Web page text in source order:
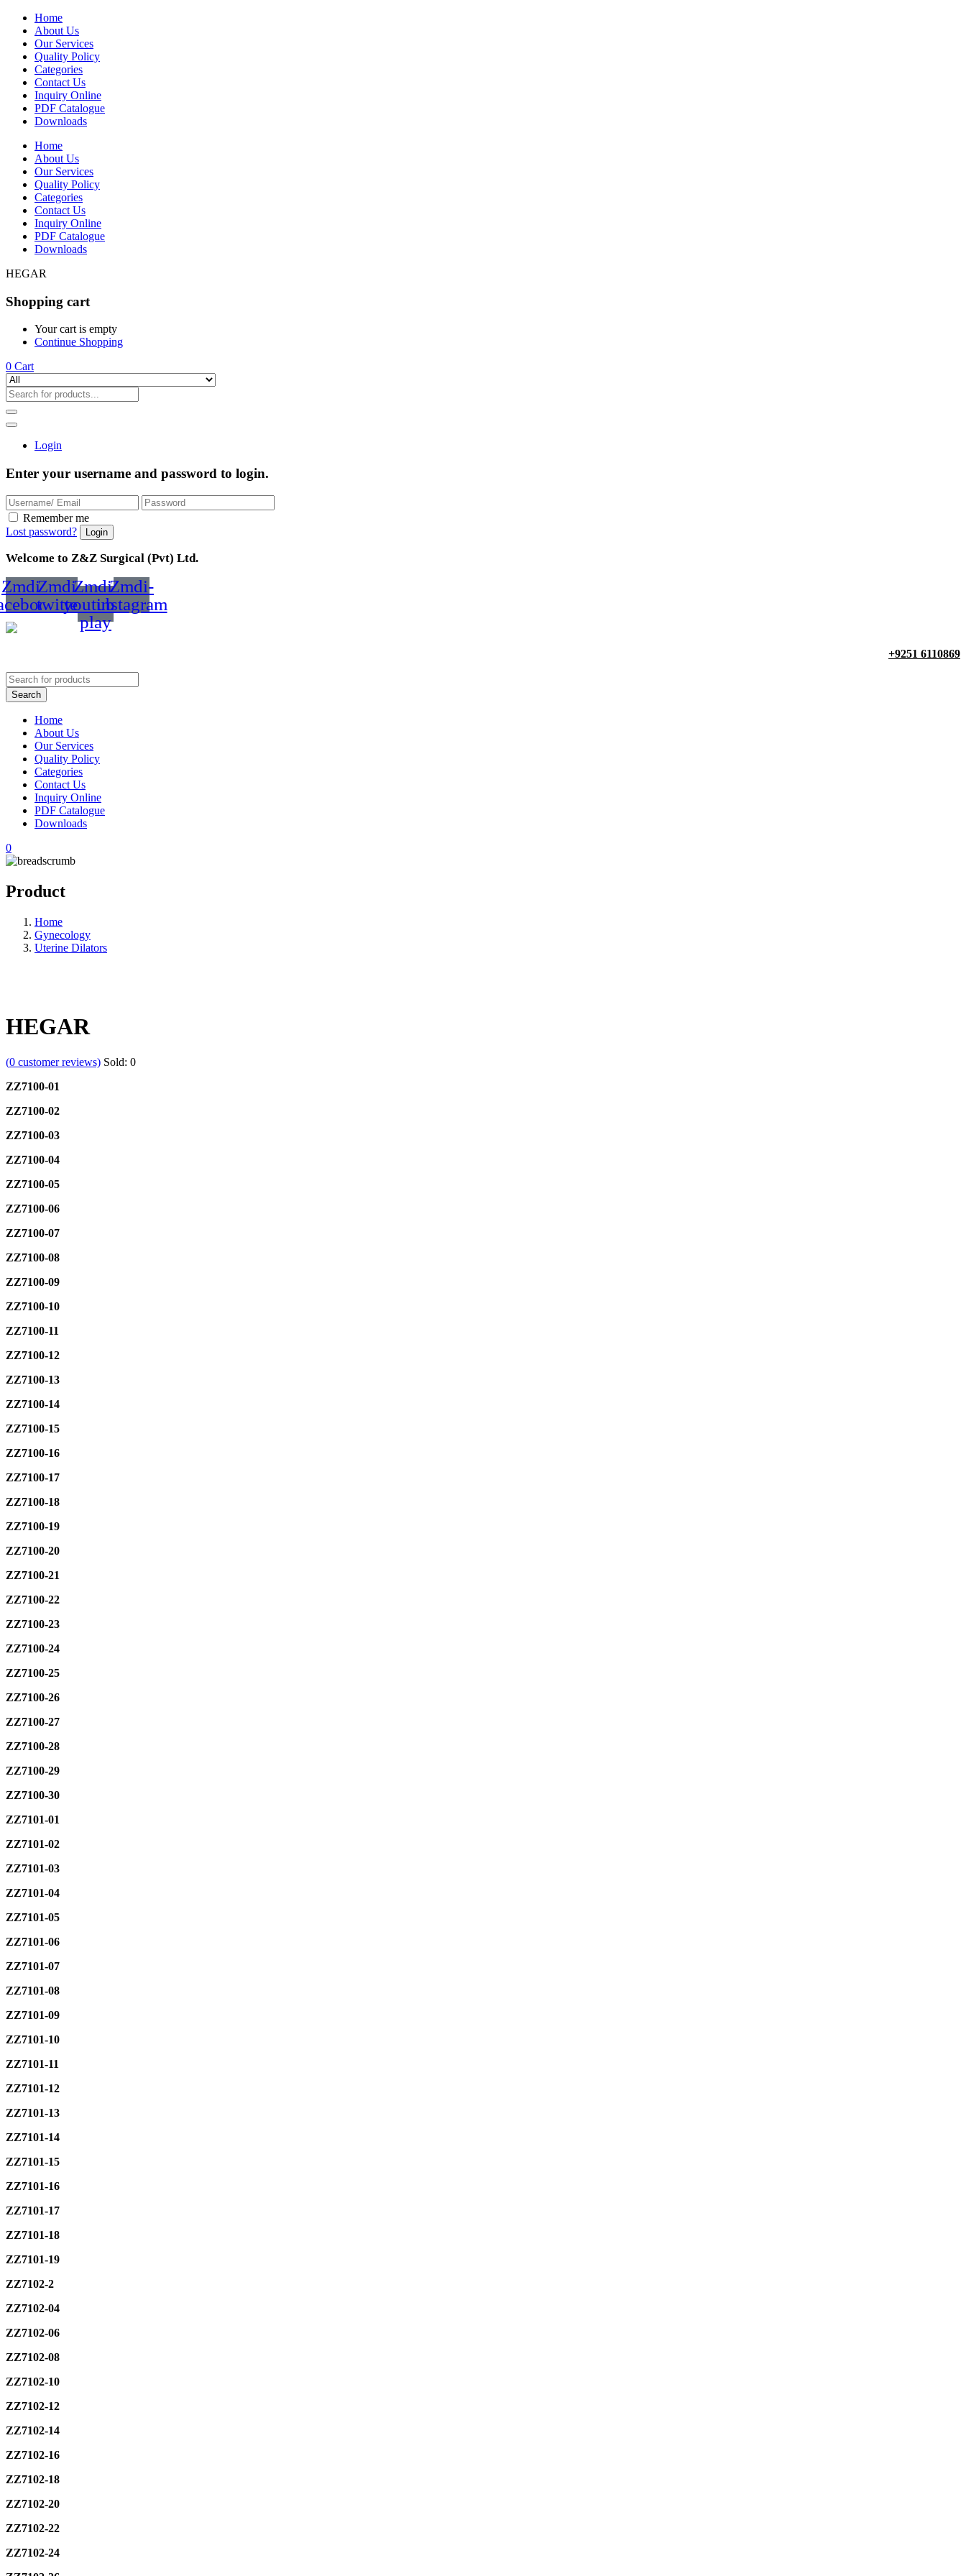
Home
About Us
Our Services
Quality Policy
Categories
Contact Us
Inquiry Online
PDF Catalogue
Downloads
Home
About Us
Our Services
Quality Policy
Categories
Contact Us
Inquiry Online
PDF Catalogue
Downloads
HEGAR
Shopping cart
Your cart is empty
Continue Shopping
0 Cart
Login
Enter your username and password to login.
Remember me
Lost password?
Welcome to Z&Z Surgical (Pvt) Ltd.
Zmdi-Zmdi-
twitter
Zmdi-
youtube-
play
Zmdi-
instagram
+9251 6110869
Home
About Us
Our Services
Quality Policy
Categories
Contact Us
Inquiry Online
PDF Catalogue
Downloads
0
Product
Home
Gynecology
Uterine Dilators
HEGAR
(0 customer reviews) Sold: 0
ZZ7100-01
ZZ7100-02
ZZ7100-03
ZZ7100-04
ZZ7100-05
ZZ7100-06
ZZ7100-07
ZZ7100-08
ZZ7100-09
ZZ7100-10
ZZ7100-11
ZZ7100-12
ZZ7100-13
ZZ7100-14
ZZ7100-15
ZZ7100-16
ZZ7100-17
ZZ7100-18
ZZ7100-19
ZZ7100-20
ZZ7100-21
ZZ7100-22
ZZ7100-23
ZZ7100-24
ZZ7100-25
ZZ7100-26
ZZ7100-27
ZZ7100-28
ZZ7100-29
ZZ7100-30
ZZ7101-01
ZZ7101-02
ZZ7101-03
ZZ7101-04
ZZ7101-05
ZZ7101-06
ZZ7101-07
ZZ7101-08
ZZ7101-09
ZZ7101-10
ZZ7101-11
ZZ7101-12
ZZ7101-13
ZZ7101-14
ZZ7101-15
ZZ7101-16
ZZ7101-17
ZZ7101-18
ZZ7101-19
ZZ7102-2
ZZ7102-04
ZZ7102-06
ZZ7102-08
ZZ7102-10
ZZ7102-12
ZZ7102-14
ZZ7102-16
ZZ7102-18
ZZ7102-20
ZZ7102-22
ZZ7102-24